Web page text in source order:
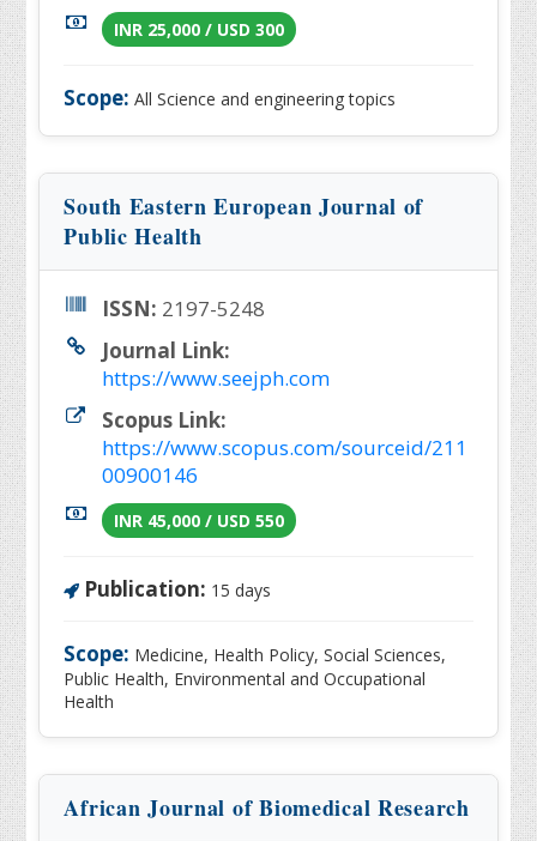
INR 25,000 / USD 300
Scope: All Science and engineering topics
South Eastern European Journal of
Public Health
ISSN: 2197-5248
Journal Link:
https://www.seejph.com
Scopus Link:
https://www.scopus.com/sourceid/211
00900146
INR 45,000 / USD 550
Publication: 15 days
Scope: Medicine, Health Policy, Social Sciences,
Public Health, Environmental and Occupational
Health
African Journal of Biomedical Research